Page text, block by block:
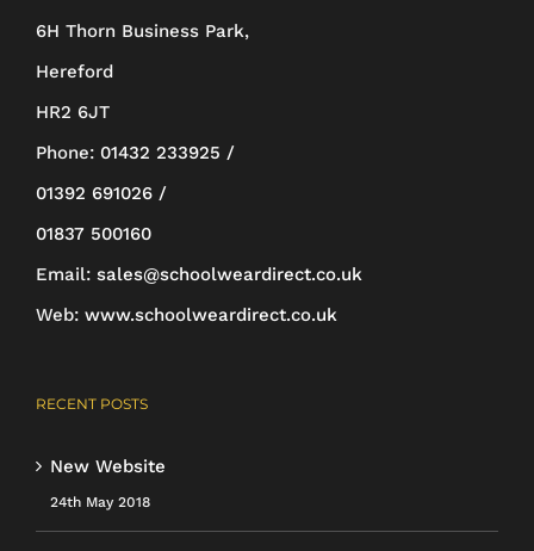
6H Thorn Business Park,
Hereford
HR2 6JT
Phone: 01432 233925 /
01392 691026 /
01837 500160
Email: sales@schoolweardirect.co.uk
Web: www.schoolweardirect.co.uk
RECENT POSTS
New Website
24th May 2018